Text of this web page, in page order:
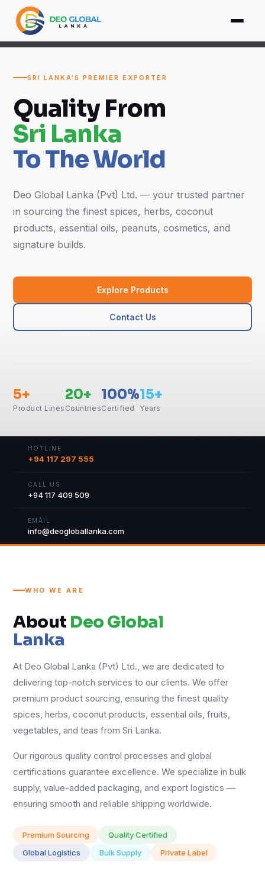
SRI LANKA'S PREMIER EXPORTER
Quality From
Sri Lanka
To The World
Deo Global Lanka (Pvt) Ltd. — your trusted partner
in sourcing the finest spices, herbs, coconut
products, essential oils, peanuts, cosmetics, and
signature builds.
Explore Products
Contact Us
5+
Product Lines
20+
Countries
100%
Certified
15+
Years
HOTLINE
+94 117 297 555
CALL US
+94 117 409 509
EMAIL
info@deogloballanka.com
WHO WE ARE
About Deo Global
Lanka
At Deo Global Lanka (Pvt) Ltd., we are dedicated to
delivering top-notch services to our clients. We offer
premium product sourcing, ensuring the finest quality
spices, herbs, coconut products, essential oils, fruits,
vegetables, and teas from Sri Lanka.
Our rigorous quality control processes and global
certifications guarantee excellence. We specialize in bulk
supply, value-added packaging, and export logistics —
ensuring smooth and reliable shipping worldwide.
Premium Sourcing
Quality Certified
Global Logistics
Bulk Supply Private Label